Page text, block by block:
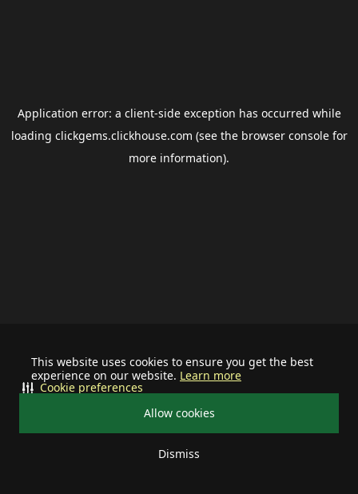
This website uses cookies to ensure you get the best
experience on our website. Learn more
Allow cookies
Dismiss
Cookie preferences
Application error: a client-side exception has occurred while
loading clickgems.clickhouse.com (see the browser consolefor
more information).